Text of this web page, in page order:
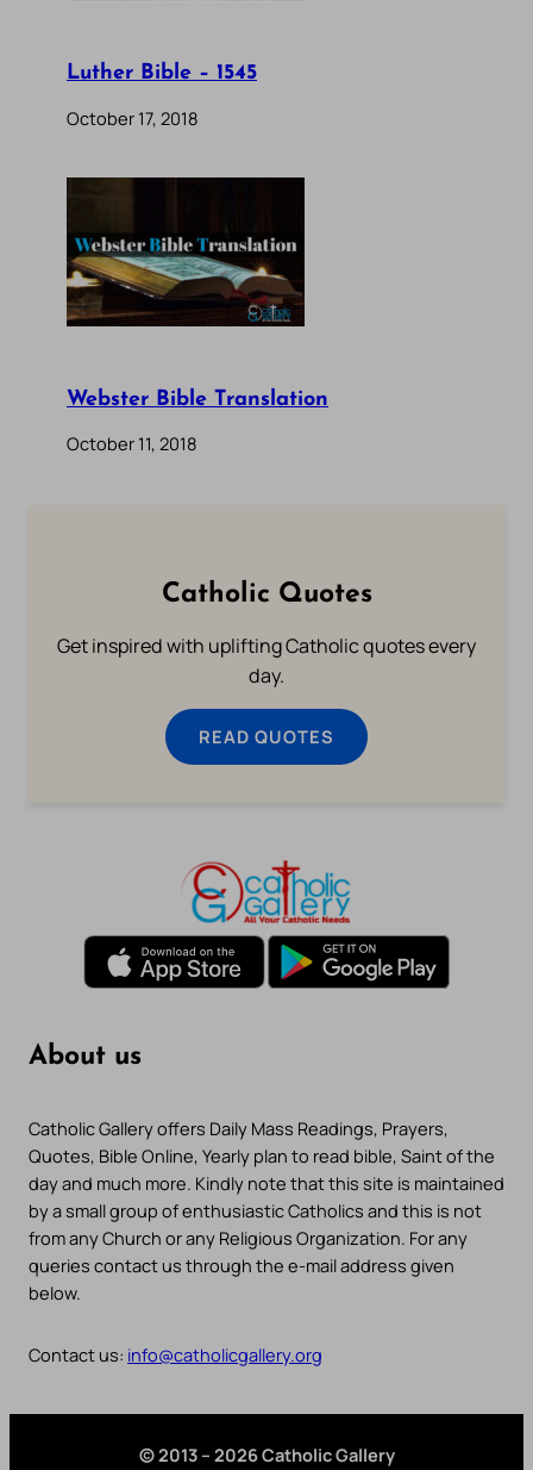
Luther Bible – 1545
October 17, 2018
Webster Bible Translation
October 11, 2018
Catholic Quotes
Get inspired with uplifting Catholic quotes every
day.
READ QUOTES
About us
Catholic Gallery offers Daily Mass Readings, Prayers,
Quotes, Bible Online, Yearly plan to read bible, Saint of the
day and much more. Kindly note that this site is maintained
by a small group of enthusiastic Catholics and this is not
from any Church or any Religious Organization. For any
queries contact us through the e-mail address given
below.
Contact us: info@catholicgallery.org
© 2013 – 2026 Catholic Gallery